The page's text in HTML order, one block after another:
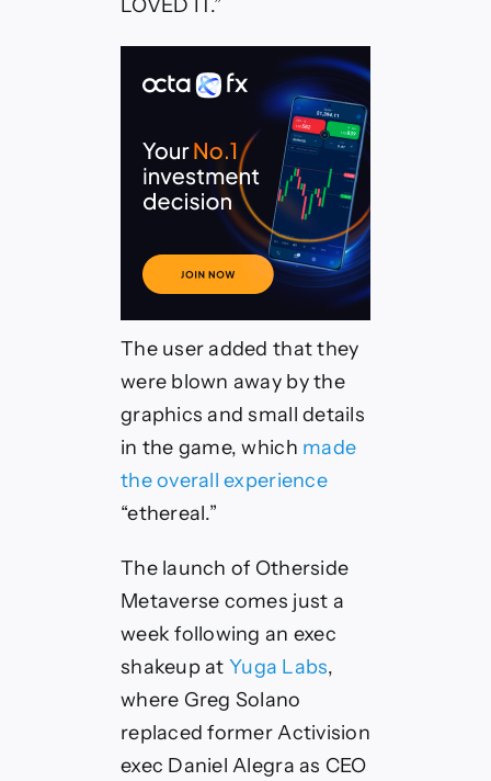
LOVED IT.”
The user added that they
were blown away by the
graphics and small details
in the game, which made
the overall experience
“ethereal.”
The launch of Otherside
Metaverse comes just a
week following an exec
shakeup at Yuga Labs,
where Greg Solano
replaced former Activision
exec Daniel Alegra as CEO